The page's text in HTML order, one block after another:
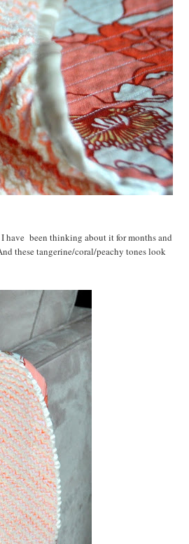
have been thinking about it for months and
these tangerine/coral/peachy tones look